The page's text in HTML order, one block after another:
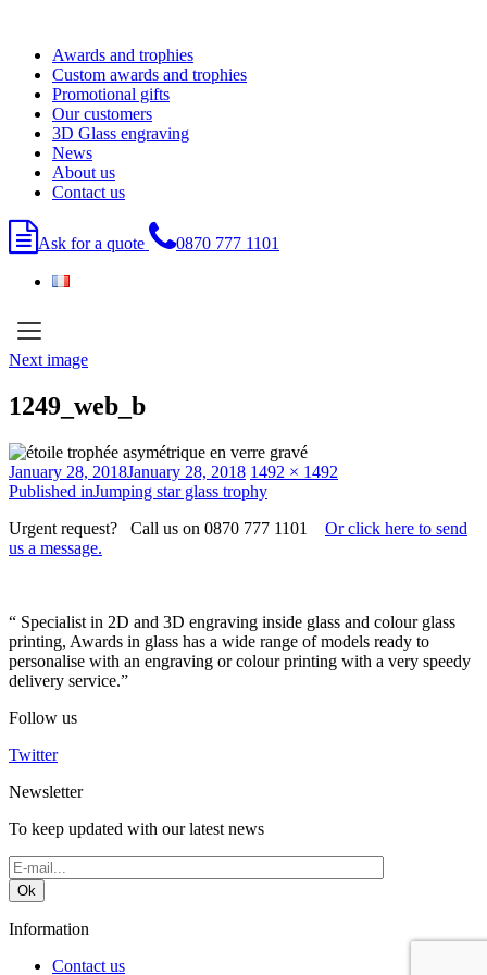
contentAwards and trophies
Custom awards and trophies
Promotional gifts
Our customers
3D Glass engraving
News
About us
Contact us
Ask for a quote 0870 777 1101
Next image
1249_web_b
Posted
on
January 28, 2018January 28, 2018 Full
size
1492 × 1492
Post
navigation
Published inJumping star glass trophy
Urgent request? Call us on 0870 777 1101 Or click here to send
us a message.
“ Specialist in 2D and 3D engraving inside glass and colour glass
printing, Awards in glass has a wide range of models ready to
personalise with an engraving or colour printing with a very speedy
delivery service.”
Follow us
Twitter
Newsletter
To keep updated with our latest news
Information
Contact us